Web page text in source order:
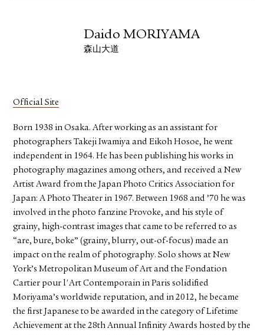
Daido MORIYAMA
森山大道
Official Site
Born 1938 in Osaka. After working as an assistant for
photographers Takeji Iwamiya and Eikoh Hosoe, he went
independent in 1964. He has been publishing his works in
photography magazines among others, and received a New
Artist Award from the Japan Photo Critics Association for
Japan: A Photo Theater in 1967. Between 1968 and ’70 he was
involved in the photo fanzine Provoke, and his style of
grainy, high-contrast images that came to be referred to as
“are, bure, boke” (grainy, blurry, out-of-focus) made an
impact on the realm of photography. Solo shows at New
York’s Metropolitan Museum of Art and the Fondation
Cartier pour l'Art Contemporain in Paris solidified
Moriyama’s worldwide reputation, and in 2012, he became
the first Japanese to be awarded in the category of Lifetime
Achievement at the 28th Annual Infinity Awards hosted by the